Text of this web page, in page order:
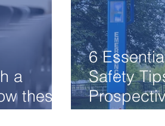
a
these
6
Safety
Student